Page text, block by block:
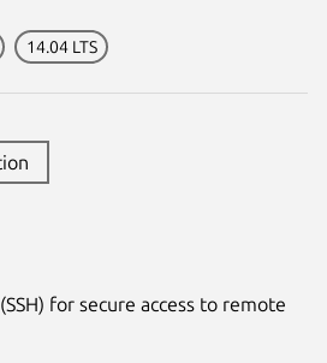
14.04 LTS
for secure access to remote